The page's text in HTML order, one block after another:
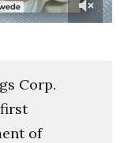
Corp.
of